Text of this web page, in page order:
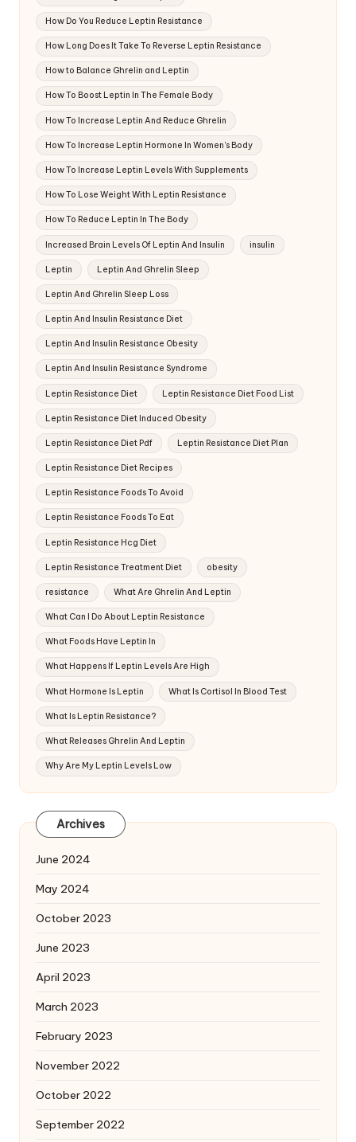
How Do You Reduce Leptin Resistance
How Long Does It Take To Reverse Leptin Resistance
How to Balance Ghrelin and Leptin
How To Boost Leptin In The Female Body
How To Increase Leptin And Reduce Ghrelin
How To Increase Leptin Hormone In Women's Body
How To Increase Leptin Levels With Supplements
How To Lose Weight With Leptin Resistance
How To Reduce Leptin In The Body
Increased Brain Levels Of Leptin And Insulin insulin
Leptin Leptin And Ghrelin Sleep
Leptin And Ghrelin Sleep Loss
Leptin And Insulin Resistance Diet
Leptin And Insulin Resistance Obesity
Leptin And Insulin Resistance Syndrome
Leptin Resistance Diet Leptin Resistance Diet Food List
Leptin Resistance Diet Induced Obesity
Leptin Resistance Diet Pdf Leptin Resistance Diet Plan
Leptin Resistance Diet Recipes
Leptin Resistance Foods To Avoid
Leptin Resistance Foods To Eat
Leptin Resistance Hcg Diet
Leptin Resistance Treatment Diet obesity
resistance What Are Ghrelin And Leptin
What Can I Do About Leptin Resistance
What Foods Have Leptin In
What Happens If Leptin Levels Are High
What Hormone Is Leptin What Is Cortisol In Blood Test
What Is Leptin Resistance?
What Releases Ghrelin And Leptin
Why Are My Leptin Levels Low
Archives
June 2024
May 2024
October 2023
June 2023
April 2023
March 2023
February 2023
November 2022
October 2022
September 2022